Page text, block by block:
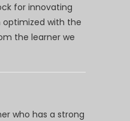
for innovating
with the
the learner we
who has a strong